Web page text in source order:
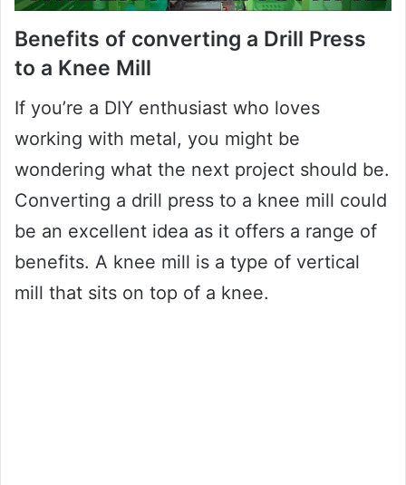
Benefits of converting a Drill Press
to a Knee Mill
If you’re a DIY enthusiast who loves
working with metal, you might be
wondering what the next project should be.
Converting a drill press to a knee mill could
be an excellent idea as it offers a range of
benefits. A knee mill is a type of vertical
mill that sits on top of a knee.